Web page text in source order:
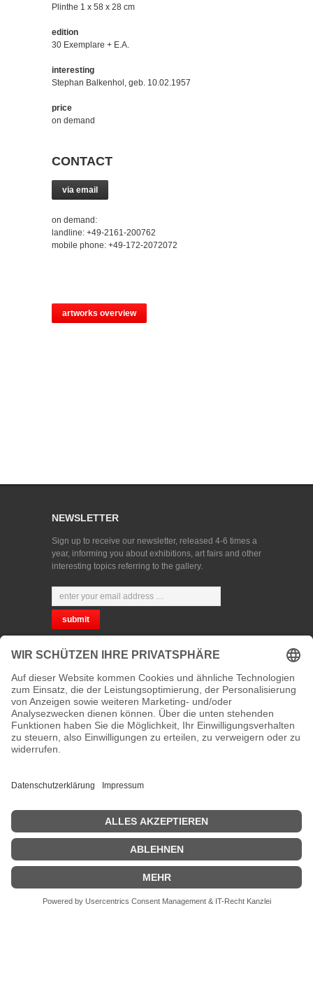
Plinthe 1 x 58 x 28 cm
edition
30 Exemplare + E.A.
interesting
Stephan Balkenhol, geb. 10.02.1957
price
on demand
CONTACT
via email
on demand:
landline: +49-2161-200762
mobile phone: +49-172-2072072
artworks overview
NEWSLETTER
Sign up to receive our newsletter, released 4-6 times a
year, informing you about exhibitions, art fairs and other
interesting topics referring to the gallery.
CHOOSE YOUR LANGUAGE
CONTACT
address:Kaiserstraße 67/69
41061 Mönchengladbach, Germany
+49 2161 200762 and +49 172 207 207 2
new number will be announced